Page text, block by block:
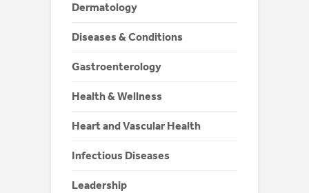
Dermatology
Diseases & Conditions
Gastroenterology
Health & Wellness
Heart and Vascular Health
Infectious Diseases
Leadership